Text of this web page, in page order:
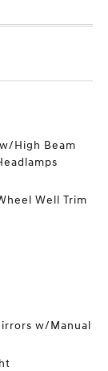
High Beam
Well Trim
w/Manual